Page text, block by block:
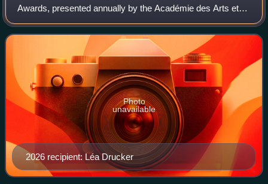
Awards, presented annually by the Académie des Arts et
Techniques du Cinéma to recognize the outstanding
performance in a leading role of an actres
2026 recipient: Léa Drucker
Photo
unavailable